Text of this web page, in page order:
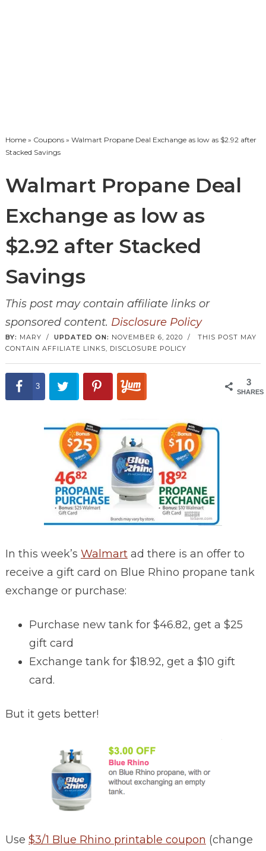
Home» Coupons» Walmart Propane Deal Exchange as low as $2.92 after
Stacked Savings
Walmart Propane Deal
Exchange as low as
$2.92 after Stacked
Savings
This post may contain affiliate links or
sponsored content. Disclosure Policy
BY: MARY / UPDATED ON: NOVEMBER 6, 2020 / THIS POST MAY
CONTAIN AFFILIATE LINKS, DISCLOSURE POLICY
3
SHARES
3
In this week’s Walmartad there is an offer to
receive a gift card on Blue Rhino propane tank
exchange or purchase:
Purchase new tank for $46.82, get a $25
gift card
Exchange tank for $18.92, get a $10 gift
card.
But it gets better!
Use $3/1 Blue Rhino printable coupon (change